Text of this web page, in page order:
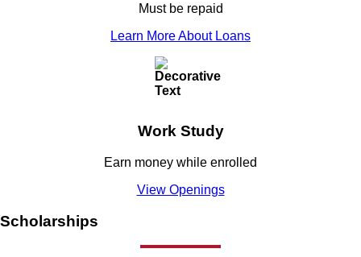
Must be repaid
Learn More About Loans
Work Study
Earn money while enrolled
View Openings
Scholarships